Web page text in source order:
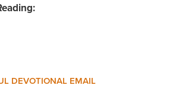
DEVOTIONAL EMAIL